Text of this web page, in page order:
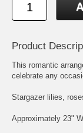
Product
This romantic
celebrate any
Stargazer lilies,
Approximately 23"